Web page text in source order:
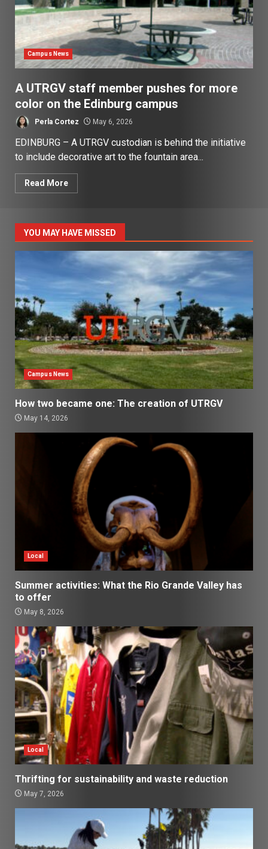
Campus News
A UTRGV staff member pushes for more
color on the Edinburg campus
Perla Cortez May 6, 2026
EDINBURG – A UTRGV custodian is behind the initiative
to include decorative art to the fountain area...
Read More
YOU MAY HAVE MISSED
Campus News
How two became one: The creation of UTRGV
May 14, 2026
Local
Summer activities: What the Rio Grande Valley has
to offer
May 8, 2026
Local
Thrifting for sustainability and waste reduction
May 7, 2026